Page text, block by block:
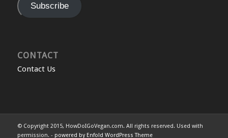
Subscribe
CONTACT
Contact Us
© Copyright 2015, HowDoIGoVegan.com. All rights reserved. Used with
permission. - powered by Enfold WordPress Theme